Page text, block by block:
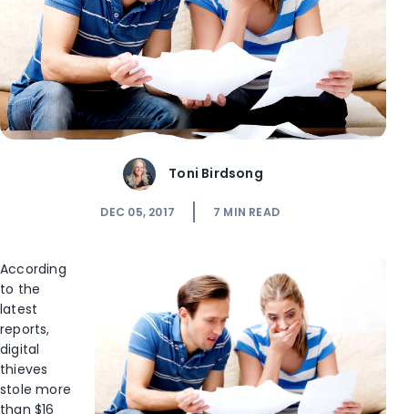
Toni Birdsong
DEC 05, 2017 7 MIN READ
According
to the
latest
reports,
digital
thieves
stole more
than $16